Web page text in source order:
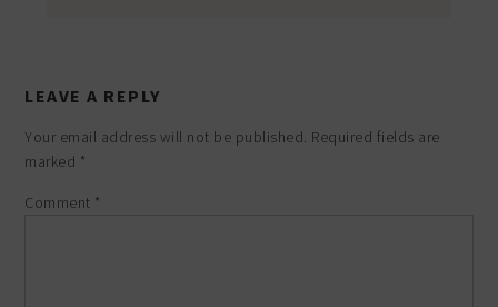
LEAVE A REPLY
Your email address will not be published. Required fields are
marked *
Comment *